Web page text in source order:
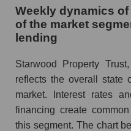
The company's
Property Trust
RSI 14 Market
RSI 14 for the
Analyst consensus
share price, the
whole
Weekly dynamics
of the market
lending
Starwood Property
reflects the overall state
market. Interest rates
financing create
this segment. The chart